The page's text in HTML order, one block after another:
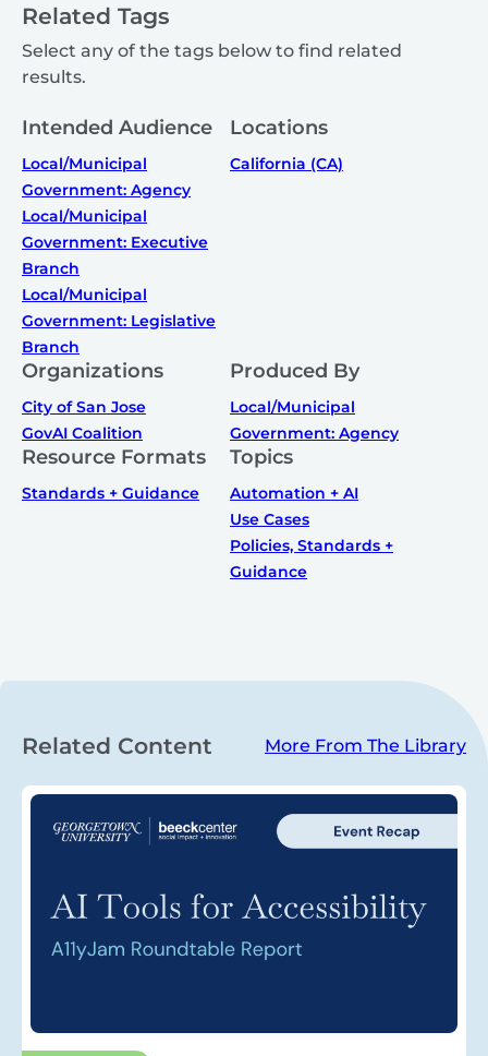
Related Tags
Select any of the tags below to find related
results.
Intended Audience
Local/Municipal
Government: Agency
Local/Municipal
Government: Executive
Branch
Local/Municipal
Government: Legislative
Branch
Locations
California (CA)
Organizations
City of San Jose
GovAI Coalition
Produced By
Local/Municipal
Government: Agency
Resource Formats
Standards + Guidance
Topics
Automation + AI
Use Cases
Policies, Standards +
Guidance
Related Content More From The Library